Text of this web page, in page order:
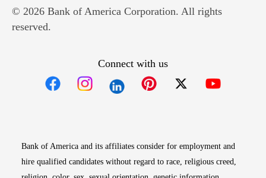
© 2026 Bank of America Corporation. All rights
reserved.
Connect with us
Bank of America and its affiliates consider for employment and
hire qualified candidates without regard to race, religious creed,